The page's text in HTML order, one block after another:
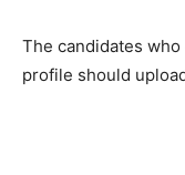
The candidates
profile should